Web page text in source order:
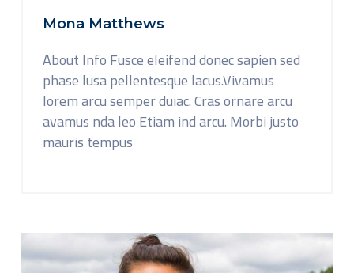
Mona Matthews
About Info Fusce eleifend donec sapien sed
phase lusa pellentesque lacus.Vivamus
lorem arcu semper duiac. Cras ornare arcu
avamus nda leo Etiam ind arcu. Morbi justo
mauris tempus